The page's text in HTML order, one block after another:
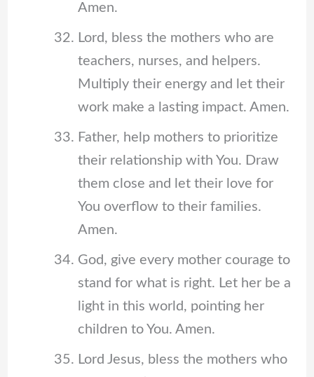
Amen.
Lord, bless the mothers who are
teachers, nurses, and helpers.
Multiply their energy and let their
work make a lasting impact. Amen.
Father, help mothers to prioritize
their relationship with You. Draw
them close and let their love for
You overflow to their families.
Amen.
God, give every mother courage to
stand for what is right. Let her be a
light in this world, pointing her
children to You. Amen.
Lord Jesus, bless the mothers who